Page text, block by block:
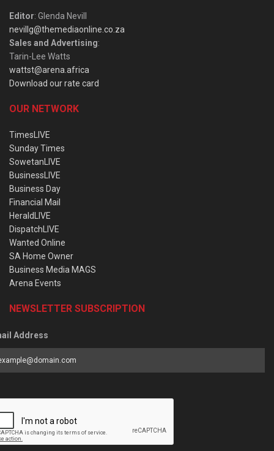
Editor: Glenda Nevill
nevillg@themediaonline.co.za
Sales and Advertising:
Tarin-Lee Watts
wattst@arena.africa
Download our rate card
OUR NETWORK
TimesLIVE
Sunday Times
SowetanLIVE
BusinessLIVE
Business Day
Financial Mail
HeraldLIVE
DispatchLIVE
Wanted Online
SA Home Owner
Business Media MAGS
Arena Events
NEWSLETTER SUBSCRIPTION
Address